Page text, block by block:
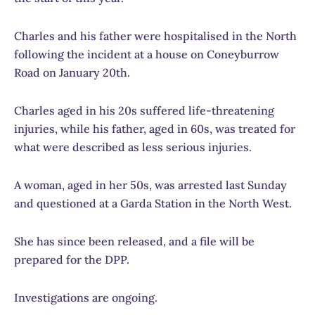
Charles and his father were hospitalised in the North
following the incident at a house on Coneyburrow
Road on January 20th.
Charles aged in his 20s suffered life-threatening
injuries, while his father, aged in 60s, was treated for
what were described as less serious injuries.
A woman, aged in her 50s, was arrested last Sunday
and questioned at a Garda Station in the North West.
She has since been released, and a file will be
prepared for the DPP.
Investigations are ongoing.